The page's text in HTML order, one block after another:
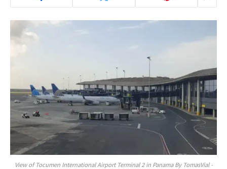
View of Tocumen International Airport Terminal 2 in Panama By TomasVial -